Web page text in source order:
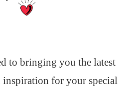
to bringing you the latest
inspiration for your special